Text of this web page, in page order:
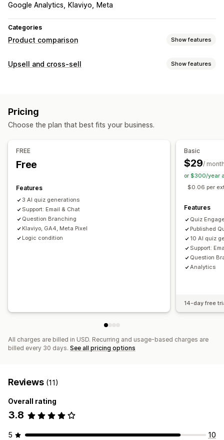
Google Analytics Klaviyo Meta
Categories
Product comparison Show features
Comparison tools
Display options
Custom text
Upsell and cross-sell Show features
Offers and recommendations
Analytics
A/B testing
Funnel performance
Pricing
Choose the plan that best fits your business.
FREE
Free
Features
3 AI quiz generations
Support: Email & Chat
Question Branching
Klaviyo, GA4, Meta Pixel
Logic condition
Basic
$29/
or $300/year
$0.06 per
Features
Quiz
Published
10 AI quiz
Support:
Question
Analytics
14-day free
All charges are billed in USD. Recurring and usage-based charges are
billed every 30 days. See all pricing options
Reviews (11)
Overall rating
3.8
5
10